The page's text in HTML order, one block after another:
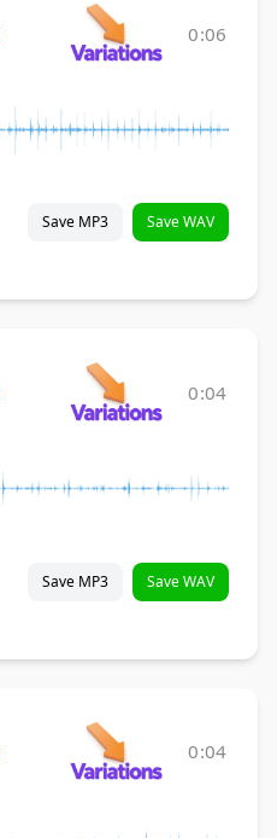
0:06
Save MP3 Save WAV
0:04
Save MP3 Save WAV
0:04